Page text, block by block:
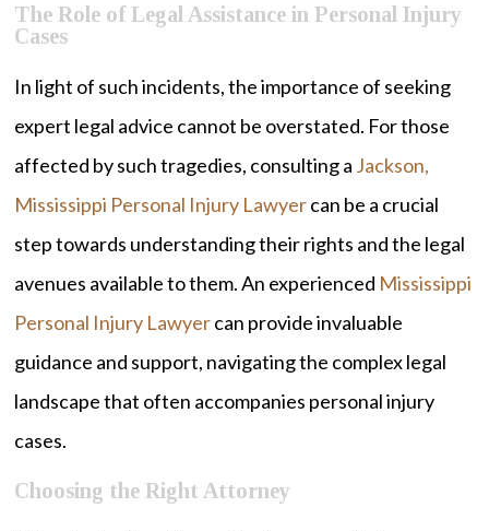
The Role of Legal Assistance in Personal Injury
Cases
In light of such incidents, the importance of seeking
expert legal advice cannot be overstated. For those
affected by such tragedies, consulting a Jackson,
Mississippi Personal Injury Lawyercan be a crucial
step towards understanding their rights and the legal
avenues available to them. An experienced Mississippi
Personal Injury Lawyercan provide invaluable
guidance and support, navigating the complex legal
landscape that often accompanies personal injury
cases.
Choosing the Right Attorney